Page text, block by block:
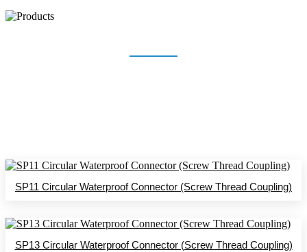
SP11 Circular Waterproof Connector (Screw Thread Coupling)
SP13 Circular Waterproof Connector (Screw Thread Coupling)